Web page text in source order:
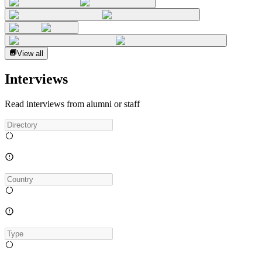
View all
Interviews
Read interviews from alumni or staff